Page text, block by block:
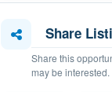
Share
Share this
may be interested.